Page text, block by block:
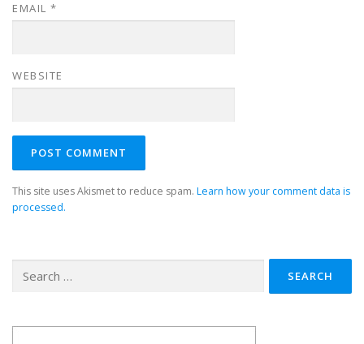
EMAIL *
WEBSITE
This site uses Akismet to reduce spam. Learn how your comment data is
processed.
for: